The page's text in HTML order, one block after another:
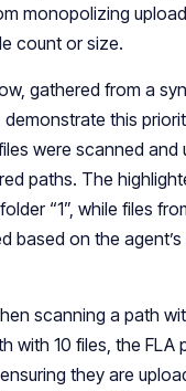
monopolizing
count or size.
gathered from a
demonstrate this
were scanned and
paths. The
“1”, while files
based on the
scanning a path
with 10 files, the FLA
they are